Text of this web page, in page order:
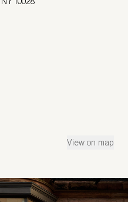
View on map